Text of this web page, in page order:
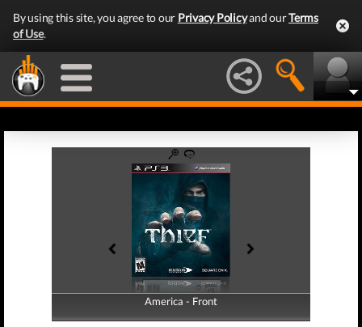
By using this site, you agree to our Privacy Policyand ourTerms
of Use.
America - Front
America - Back